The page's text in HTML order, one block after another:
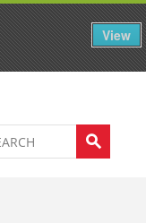
View
0